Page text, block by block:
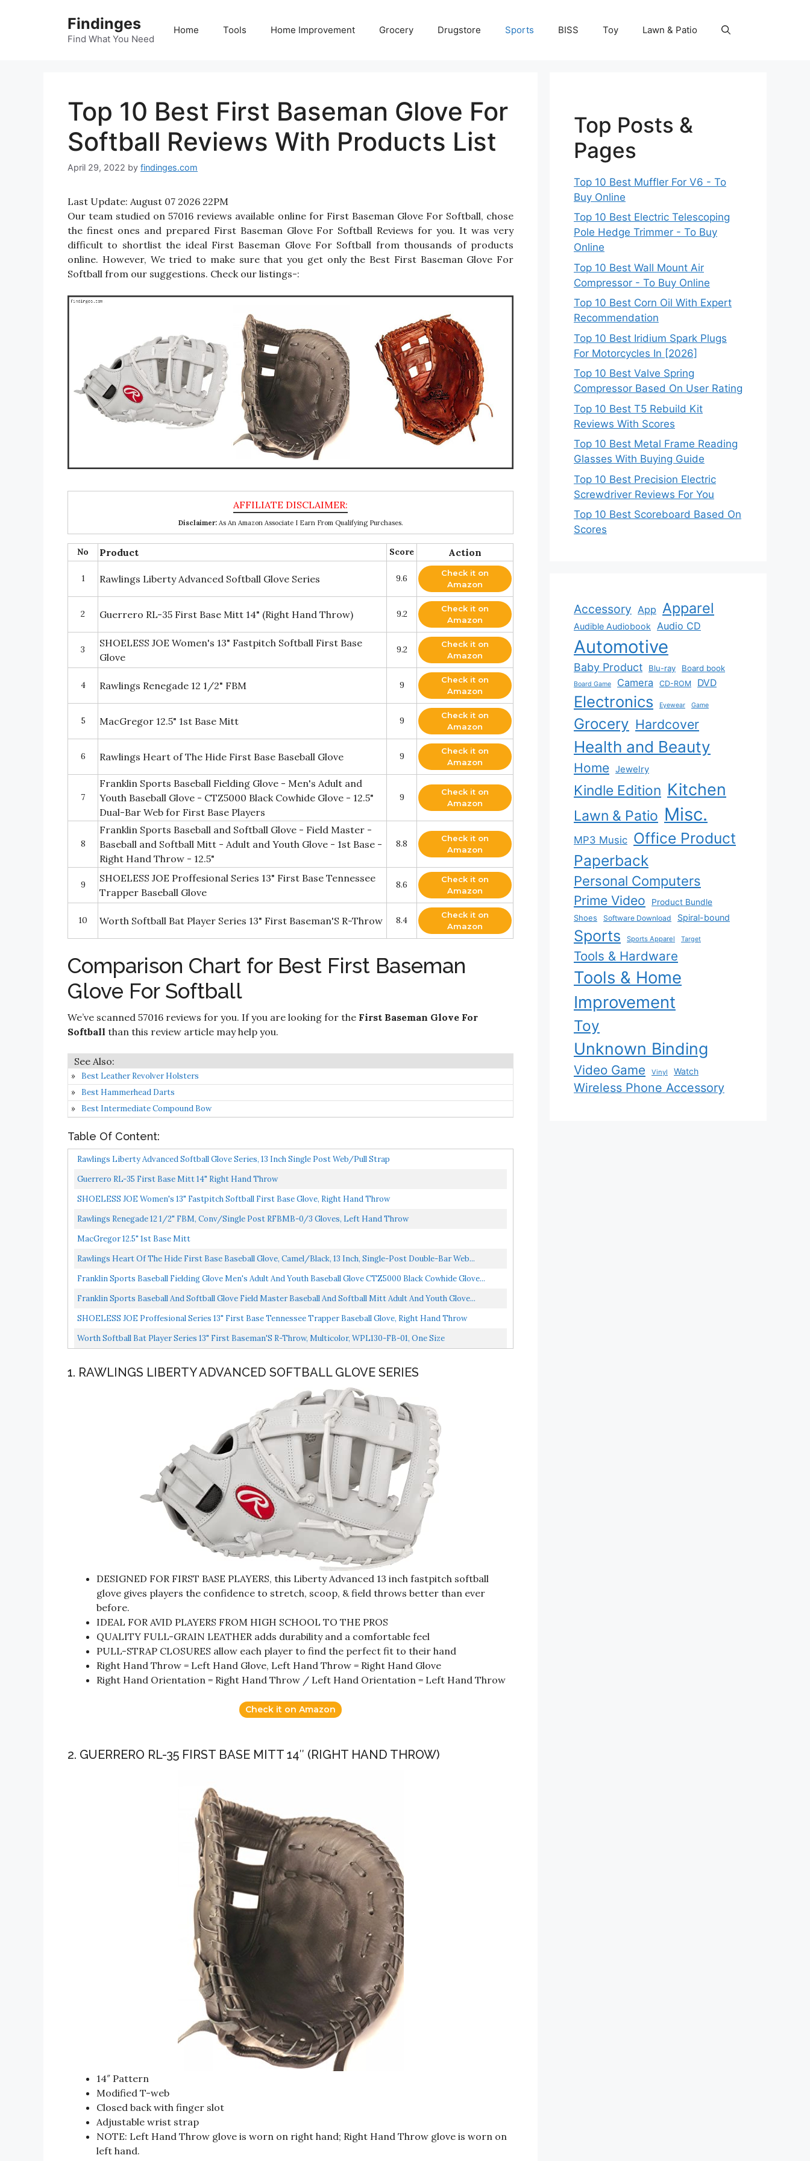
Findinges
Find What You Need
Home Tools Home Improvement Grocery Drugstore Sports BISS Toy Lawn & Patio
Top 10 Best First Baseman Glove For
Softball Reviews With Products List
April 29, 2022 by findinges.com
Last Update: August 07 2026 22PM
Our team studied on 57016 reviews available online for First Baseman Glove For Softball, chose
the finest ones and prepared First Baseman Glove For Softball Reviews for you. It was very
difficult to shortlist the ideal First Baseman Glove For Softball from thousands of products
online. However, We tried to make sure that you get only the Best First Baseman Glove For
Softball from our suggestions. Check our listings-:
Disclaimer:As An Amazon Associate I Earn From Qualifying Purchases.
No Product Score Action
1 Rawlings Liberty Advanced Softball Glove Series 9.6
Check it on
Amazon
2 Guerrero RL-35 First Base Mitt 14" (Right Hand Throw) 9.2
Check it on
Amazon
3
SHOELESS JOE Women's 13" Fastpitch Softball First Base
Glove
9.2
Check it on
Amazon
4 Rawlings Renegade 12 1/2" FBM 9
Check it on
Amazon
5 MacGregor 12.5" 1st Base Mitt 9
Check it on
Amazon
6 Rawlings Heart of The Hide First Base Baseball Glove 9
Check it on
Amazon
7
Franklin Sports Baseball Fielding Glove - Men's Adult and
Youth Baseball Glove - CTZ5000 Black Cowhide Glove - 12.5"
Dual-Bar Web for First Base Players
9
Check it on
Amazon
8
Franklin Sports Baseball and Softball Glove - Field Master -
Baseball and Softball Mitt - Adult and Youth Glove - 1st Base -
Right Hand Throw - 12.5"
8.8
Check it on
Amazon
9
SHOELESS JOE Proffesional Series 13" First Base Tennessee
Trapper Baseball Glove
8.6
Check it on
Amazon
10 Worth Softball Bat Player Series 13" First Baseman'S R-Throw 8.4
Check it on
Amazon
Comparison Chart for Best First Baseman
Glove For Softball
We’ve scanned 57016 reviews for you. If you are looking for the First Baseman Glove For
Softball than this review article may help you.
Best Leather Revolver Holsters
Best Hammerhead Darts
Best Intermediate Compound Bow
Table Of Content:
Rawlings Liberty Advanced Softball Glove Series, 13 Inch Single Post Web/Pull Strap
Guerrero RL-35 First Base Mitt 14" Right Hand Throw
SHOELESS JOE Women's 13" Fastpitch Softball First Base Glove, Right Hand Throw
Rawlings Renegade 12 1/2" FBM, Conv/Single Post RFBMB-0/3 Gloves, Left Hand Throw
MacGregor 12.5" 1st Base Mitt
Rawlings Heart Of The Hide First Base Baseball Glove, Camel/Black, 13 Inch, Single-Post Double-Bar Web...
Franklin Sports Baseball Fielding Glove Men's Adult And Youth Baseball Glove CTZ5000 Black Cowhide Glove...
Franklin Sports Baseball And Softball Glove Field Master Baseball And Softball Mitt Adult And Youth Glove...
SHOELESS JOE Proffesional Series 13" First Base Tennessee Trapper Baseball Glove, Right Hand Throw
Worth Softball Bat Player Series 13" First Baseman'S R-Throw, Multicolor, WPL130-FB-01, One Size
1. RAWLINGS LIBERTY ADVANCED SOFTBALL GLOVE SERIES
DESIGNED FOR FIRST BASE PLAYERS, this Liberty Advanced 13 inch fastpitch softball
glove gives players the confidence to stretch, scoop, & field throws better than ever
before.
IDEAL FOR AVID PLAYERS FROM HIGH SCHOOL TO THE PROS
QUALITY FULL-GRAIN LEATHER adds durability and a comfortable feel
PULL-STRAP CLOSURES allow each player to find the perfect fit to their hand
Right Hand Throw = Left Hand Glove, Left Hand Throw = Right Hand Glove
Right Hand Orientation = Right Hand Throw / Left Hand Orientation = Left Hand Throw
Check it on Amazon
2. GUERRERO RL-35 FIRST BASE MITT 14″ (RIGHT HAND THROW)
14″ Pattern
Modified T-web
Closed back with finger slot
Adjustable wrist strap
NOTE: Left Hand Throw glove is worn on right hand; Right Hand Throw glove is worn on
left hand.
Top Posts &
Pages
Top 10 Best Muffler For V6 - To
Buy Online
Top 10 Best Electric Telescoping
Pole Hedge Trimmer - To Buy
Online
Top 10 Best Wall Mount Air
Compressor - To Buy Online
Top 10 Best Corn Oil With Expert
Recommendation
Top 10 Best Iridium Spark Plugs
For Motorcycles In [2026]
Top 10 Best Valve Spring
Compressor Based On User Rating
Top 10 Best T5 Rebuild Kit
Reviews With Scores
Top 10 Best Metal Frame Reading
Glasses With Buying Guide
Top 10 Best Precision Electric
Screwdriver Reviews For You
Top 10 Best Scoreboard Based On
Scores
Accessory App Apparel
Audible Audiobook Audio CD
Automotive
Baby Product Blu-ray Board book
Board Game Camera CD-ROM DVD
Electronics Eyewear Game
Grocery Hardcover
Health and Beauty
Home Jewelry
Kindle Edition Kitchen
Lawn & Patio Misc.
MP3 Music Office Product
Paperback
Personal Computers
Prime Video
Product Bundle
Shoes
Software Download Spiral-bound
Sports Sports Apparel Target
Tools & Hardware
Tools & Home
Improvement
Toy
Unknown Binding
Video Game Vinyl Watch
Wireless Phone Accessory